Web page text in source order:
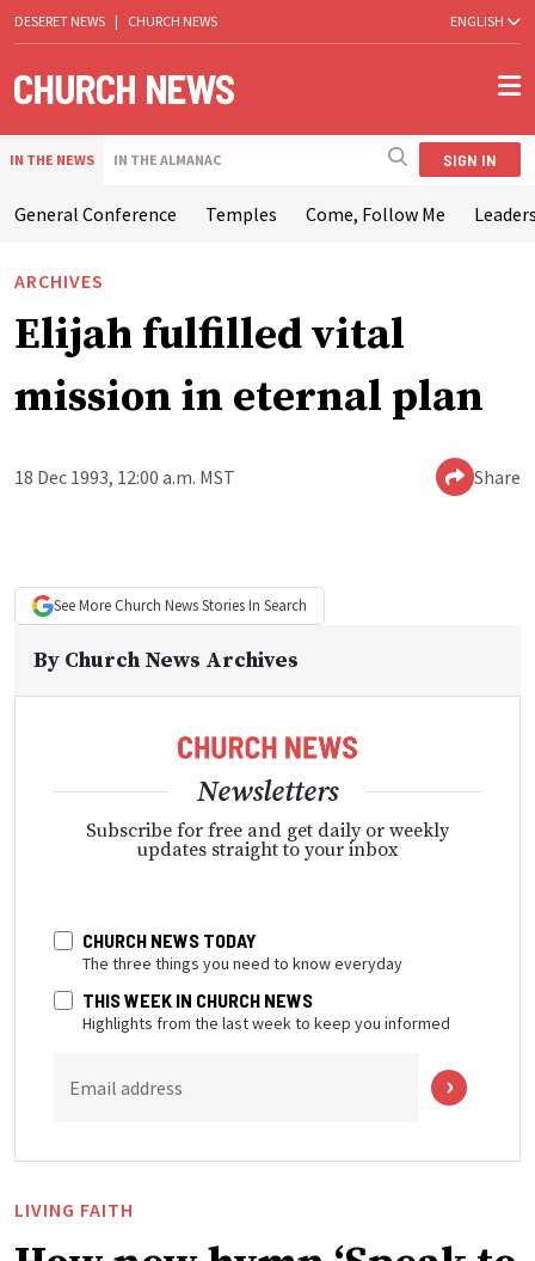
DESERET NEWS | CHURCH NEWS ENGLISH
IN THE NEWS IN THE ALMANAC SIGN IN
General Conference Temples Come, Follow Me
ARCHIVES
Elijah fulfilled vital
mission in eternal plan
18 Dec 1993, 12:00 a.m. MST Share
See More Church NewsStories In Search
By Church News Archives
Newsletters
Subscribe for free and get daily or weekly
updates straight to your inbox
CHURCH NEWS TODAY
The three things you need to know everyday
THIS WEEK IN CHURCH NEWS
Highlights from the last week to keep you informed
Email address
LIVING FAITH